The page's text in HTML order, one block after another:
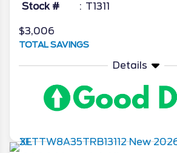
Stock # T1311
$3,006
TOTAL SAVINGS
Details